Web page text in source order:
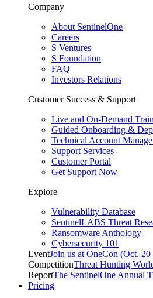
Company
About SentinelOne
Careers
S Ventures
S Foundation
FAQ
Investors Relations
Customer Success & Support
Live and On-Demand
Guided Onboarding &
Technical Account
Support Services
Customer Portal
Get Support Now
Explore
Vulnerability Database
SentinelLABS Threat
Ransomware Anthology
Cybersecurity 101
EventJoin us at OneCon (Oct.
CompetitionThreat Hunting
ReportThe SentinelOne Annual
Pricing